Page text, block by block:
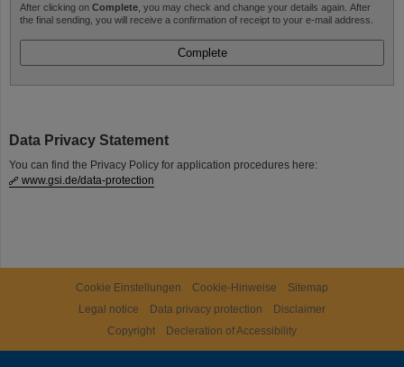
After clicking on Complete , you may check and change your details again. After
the final sending, you will receive a confirmation of receipt to your e-mail address.
Data Privacy Statement
You can find the Privacy Policy for application procedures here:
www.gsi.de/data-protection
Cookie Einstellungen Cookie-Hinweise
Sitemap
Legal notice
Data privacy protection
Disclaimer
Copyright
Decleration of Accessibility